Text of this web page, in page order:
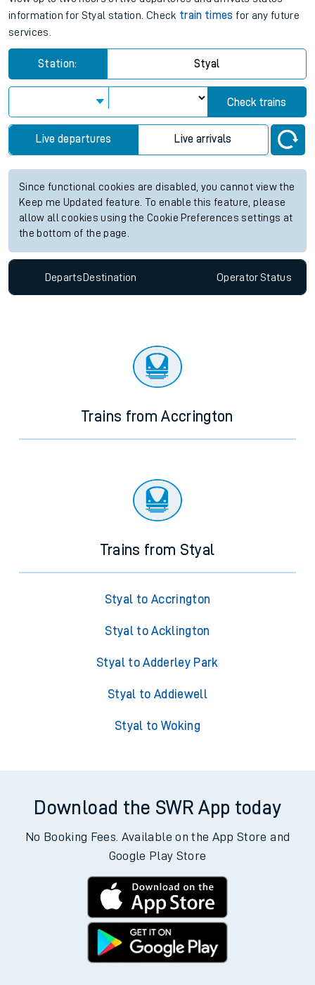
information for Styal station. Check train times for any future
services.
Station: Styal
Check trains
Live departures Live arrivals
Since functional cookies are disabled, you cannot view the
Keep me Updated feature. To enable this feature, please
allow all cookies using the Cookie Preferences settings at
the bottom of the page.
Departs Destination OperatorStatus
Trains from Accrington
Trains from Styal
Styal to Accrington
Styal to Acklington
Styal to Adderley Park
Styal to Addiewell
Styal to Woking
Download the SWR App today
No Booking Fees. Available on the App Store and
Google Play Store